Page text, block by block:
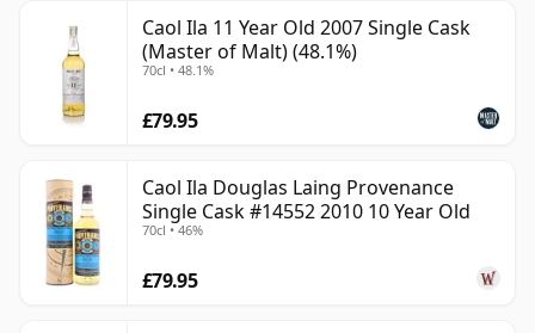
Caol Ila 11 Year Old 2007 Single Cask
(Master of Malt) (48.1%)
70cl • 48.1%
£79.95
Caol Ila Douglas Laing Provenance
Single Cask #14552 2010 10 Year Old
70cl • 46%
£79.95